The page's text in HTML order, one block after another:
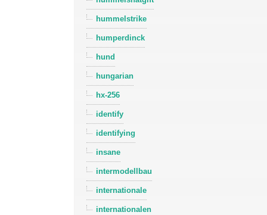
hummelstrike
humperdinck
hund
hungarian
hx-256
identify
identifying
insane
intermodellbau
internationale
internationalen